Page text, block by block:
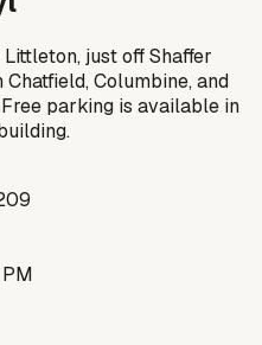
just off Shaffer
Columbine, and
parking is available in